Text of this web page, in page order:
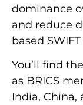
dominance
and reduce
based
You’ll find
as BRICS
India, China,